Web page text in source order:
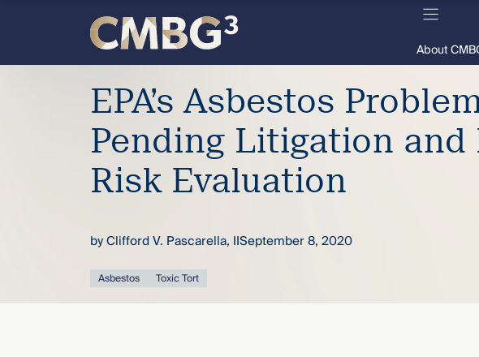
Meet
firm
thought
you
content
About
EPA’s Asbestos
Pending Litigation and
Risk Evaluation
byClifford V. Pascarella, IISeptember 8, 2020
Asbestos Toxic Tort